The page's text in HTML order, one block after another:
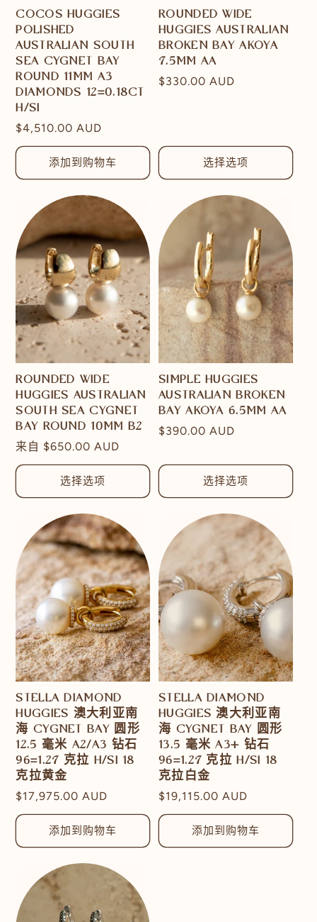
COCOS HUGGIES
POLISHED
AUSTRALIAN SOUTH
SEA CYGNET BAY
ROUND 11MM A3
DIAMONDS 12=0.18CT
H/SI
常
规
格
$4,510.00 AUD
添加到购物车
ROUNDED WIDE
HUGGIES AUSTRALIAN
BROKEN BAY AKOYA
7.5MM AA
常
$330.00 AUD
选择选项
ROUNDED WIDE
HUGGIES AUSTRALIAN
SOUTH SEA CYGNET
BAY ROUND 10MM B2
常
规
格
来自 $650.00 AUD
选择选项
SIMPLE HUGGIES
AUSTRALIAN BROKEN
BAY AKOYA 6.5MM AA
常
价
$390.00 AUD
选择选项
STELLA DIAMOND
HUGGIES 澳大利亚南
海 CYGNET BAY 圆形
12.5 毫米 A2/A3 钻石
96=1.27 克拉 H/SI 18
克拉黄金
常
规
格
$17,975.00 AUD
添加到购物车
STELLA DIAMOND
HUGGIES 澳大利亚南
海 CYGNET BAY 圆形
13.5 毫米 A3+ 钻石
96=1.27 克拉 H/SI 18
克拉白金
常
规
格
$19,115.00 AUD
添加到购物车